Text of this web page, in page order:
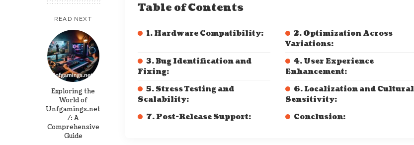
READ NEXT
Exploring the
World of
Unfgamings.net
/: A
Comprehensive
Guide
Table of Contents
1. Hardware Compatibility:
2. Optimization Across
Variations:
3. Bug Identification and
Fixing:
4. User Experience
Enhancement:
5. Stress Testing and
Scalability:
6. Localization and Cultural
Sensitivity:
7. Post-Release Support:
Conclusion: